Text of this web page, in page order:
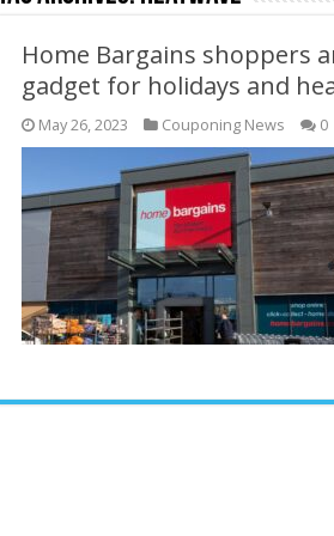
Home Bargains shoppers
gadget for holidays and
May 26, 2023 Couponing News 0